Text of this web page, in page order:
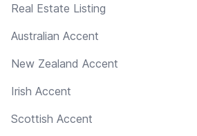
Real Estate Listing
Australian Accent
New Zealand Accent
Irish Accent
Scottish Accent